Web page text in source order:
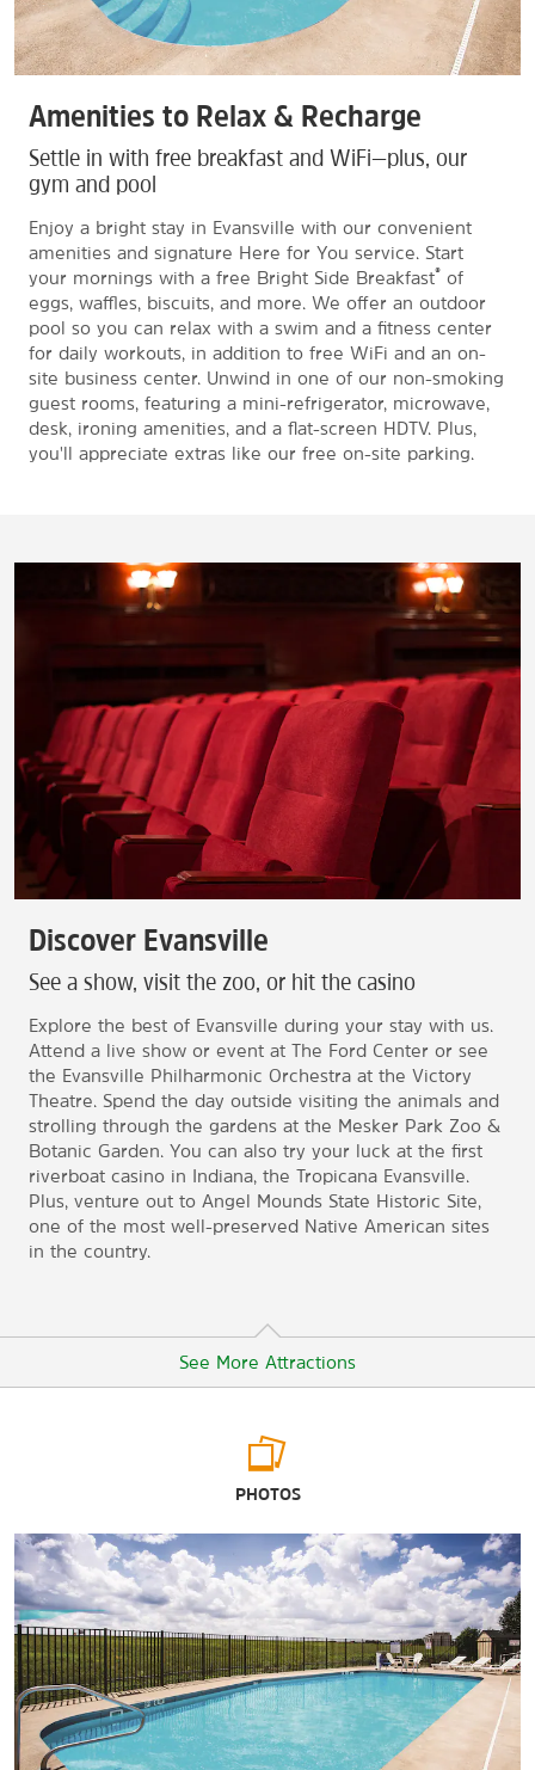
Amenities to Relax & Recharge
Settle in with free breakfast and WiFi—plus, our
gym and pool
Enjoy a bright stay in Evansville with our convenient
amenities and signature Here for You service. Start
your mornings with a free Bright Side Breakfast® of
eggs, waffles, biscuits, and more. We offer an outdoor
pool so you can relax with a swim and a fitness center
for daily workouts, in addition to free WiFi and an on-
site business center. Unwind in one of our non-smoking
guest rooms, featuring a mini-refrigerator, microwave,
desk, ironing amenities, and a flat-screen HDTV. Plus,
you'll appreciate extras like our free on-site parking.
Discover Evansville
See a show, visit the zoo, or hit the casino
Explore the best of Evansville during your stay with us.
Attend a live show or event at The Ford Center or see
the Evansville Philharmonic Orchestra at the Victory
Theatre. Spend the day outside visiting the animals and
strolling through the gardens at the Mesker Park Zoo &
Botanic Garden. You can also try your luck at the first
riverboat casino in Indiana, the Tropicana Evansville.
Plus, venture out to Angel Mounds State Historic Site,
one of the most well-preserved Native American sites
in the country.
See More Attractions
Tropicana Evansville Casino
University of Evansville
University of Southern Indiana
Outdoors & Recreation
Burdette Park
Wesselman Nature Society
PHOTOS